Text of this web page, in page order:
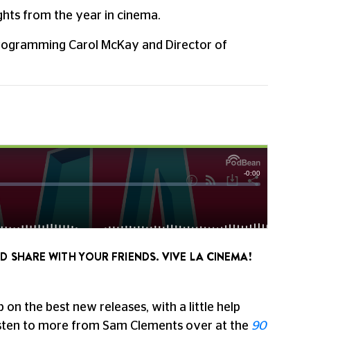
from the year in cinema.
Carol McKay and Director of
SHARE WITH YOUR FRIENDS. VIVE LA CINEMA!
on the best new releases, with a little help
to more from Sam Clements over at the 90